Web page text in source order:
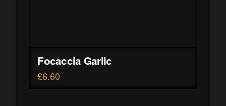
Focaccia Garlic
£6.60